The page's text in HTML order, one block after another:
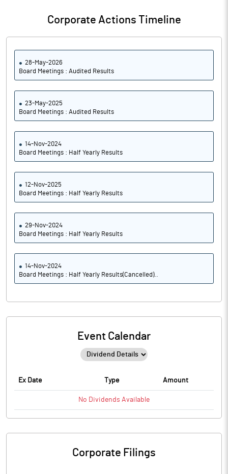
Corporate Actions Timeline
28-May-2026
Board Meetings : Audited Results
23-May-2025
Board Meetings : Audited Results
14-Nov-2024
Board Meetings : Half Yearly Results
12-Nov-2025
Board Meetings : Half Yearly Results
29-Nov-2024
Board Meetings : Half Yearly Results
14-Nov-2024
Board Meetings : Half Yearly Results(Cancelled)..
Event Calendar
Ex Date Type Amount
No Dividends Available
Corporate Filings